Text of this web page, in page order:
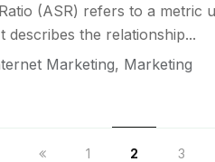
(ASR) refers to a metric
describes the relationship...
Marketing, Marketing
1 2 3